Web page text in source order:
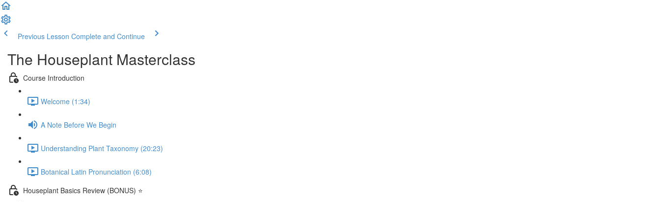
Previous Lesson Complete and Continue
The Houseplant Masterclass
Course Introduction
Welcome (1:34)
A Note Before We Begin
Understanding Plant Taxonomy (20:23)
Botanical Latin Pronunciation (6:08)
Houseplant Basics Review (BONUS) ⭐